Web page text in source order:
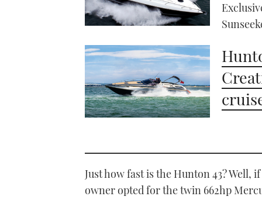
Just how fast is the Hunton 43? Well,
owner opted for the twin 662hp